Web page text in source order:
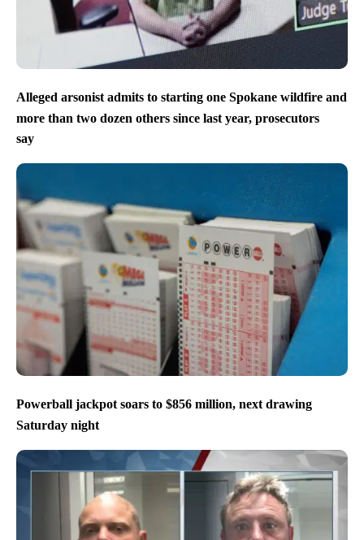
Alleged arsonist admits to starting one Spokane wildfire and
more than two dozen others since last year, prosecutors
say
Powerball jackpot soars to $856 million, next drawing
Saturday night